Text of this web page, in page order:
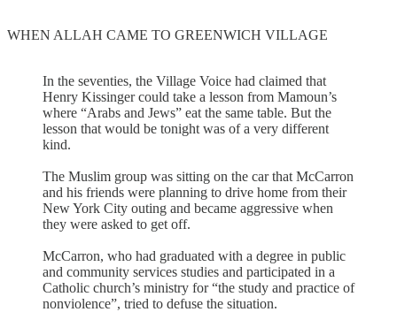
WHEN ALLAH CAME TO GREENWICH VILLAGE
In the seventies, the Village Voice had claimed that
Henry Kissinger could take a lesson from Mamoun’s
where “Arabs and Jews” eat the same table. But the
lesson that would be tonight was of a very different
kind.
The Muslim group was sitting on the car that McCarron
and his friends were planning to drive home from their
New York City outing and became aggressive when
they were asked to get off.
McCarron, who had graduated with a degree in public
and community services studies and participated in a
Catholic church’s ministry for “the study and practice of
nonviolence”, tried to defuse the situation.